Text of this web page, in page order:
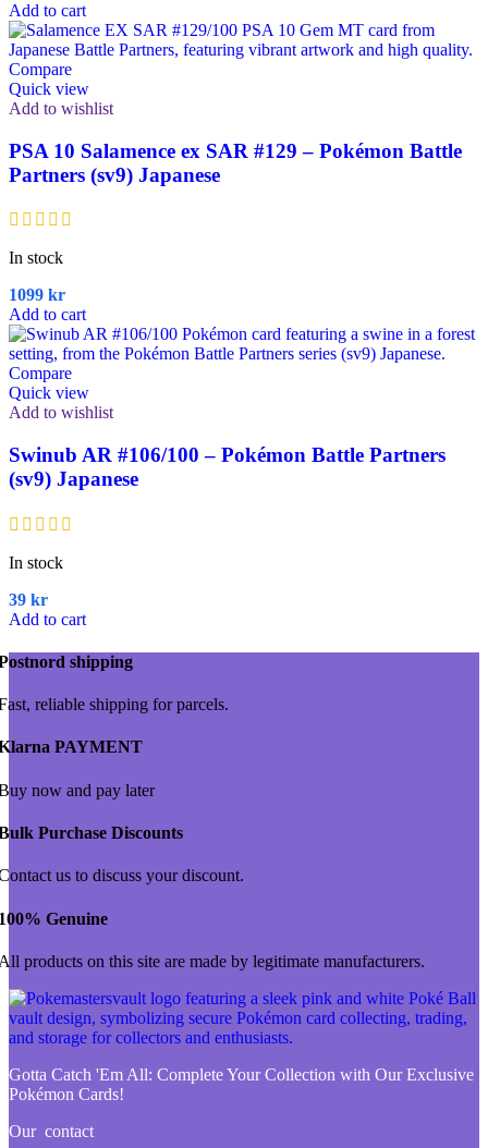
Add to cart
Compare
Quick view
Add to wishlist
PSA 10 Salamence ex SAR #129 – Pokémon Battle
Partners (sv9) Japanese
In stock
1099 kr
Add to cart
Compare
Quick view
Add to wishlist
Swinub AR #106/100 – Pokémon Battle Partners
(sv9) Japanese
In stock
39 kr
Add to cart
shipping
reliable shipping for parcels.
PAYMENT
now and pay later
Purchase Discounts
us to discuss your discount.
Genuine
products on this site are made by legitimate manufacturers.
Gotta Catch 'Em All: Complete Your Collection with Our Exclusive
Pokémon Cards!
Our contact